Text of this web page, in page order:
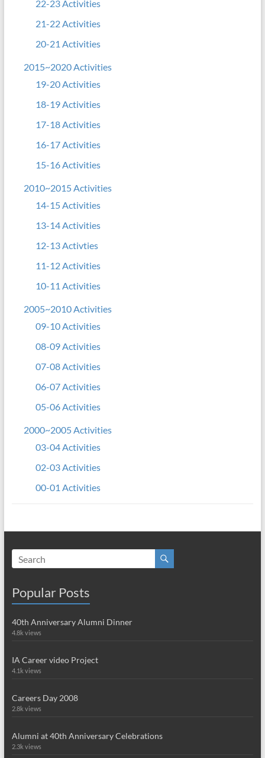
22-23 Activities
21-22 Activities
20-21 Activities
2015~2020 Activities
19-20 Activities
18-19 Activities
17-18 Activities
16-17 Activities
15-16 Activities
2010~2015 Activities
14-15 Activities
13-14 Activities
12-13 Activties
11-12 Activities
10-11 Activities
2005~2010 Activities
09-10 Activities
08-09 Activities
07-08 Activities
06-07 Activities
05-06 Activities
2000~2005 Activities
03-04 Activities
02-03 Activities
00-01 Activities
Popular Posts
40th Anniversary Alumni Dinner
4.8k views
IA Career video Project
4.1k views
Careers Day 2008
2.8k views
Alumni at 40th Anniversary Celebrations
2.3k views